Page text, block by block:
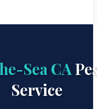
Sea CA
Service